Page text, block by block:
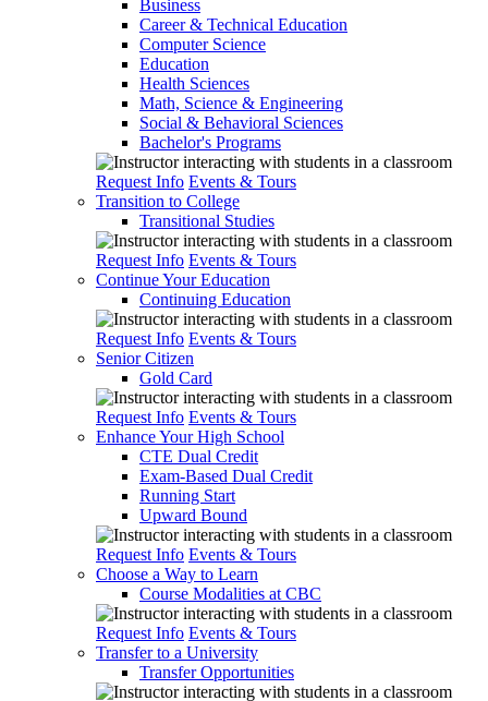
Business
Career & Technical Education
Computer Science
Education
Health Sciences
Math, Science & Engineering
Social & Behavioral Sciences
Bachelor's Programs
Request Info Events & Tours
Transition to College
Transitional Studies
Request Info Events & Tours
Continue Your Education
Continuing Education
Request Info Events & Tours
Senior Citizen
Gold Card
Request Info Events & Tours
Enhance Your High School
CTE Dual Credit
Exam-Based Dual Credit
Running Start
Upward Bound
Request Info Events & Tours
Choose a Way to Learn
Course Modalities at CBC
Request Info Events & Tours
Transfer to a University
Transfer Opportunities